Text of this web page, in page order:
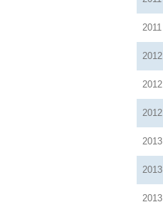
2011
2012
2012
2012
2013
2013
2013